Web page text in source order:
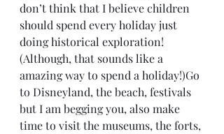
don’t think that I believe children
should spend every holiday just
doing historical exploration!
(Although, that sounds like a
amazing way to spend a holiday!)Go
to Disneyland, the beach, festivals
but I am begging you, also make
time to visit the museums, the forts,